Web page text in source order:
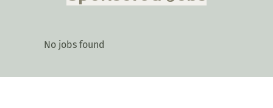
No jobs found